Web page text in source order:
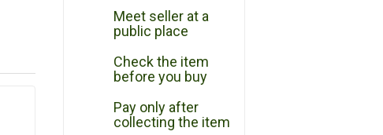
Meet seller at a
public place
Check the item
before you buy
Pay only after
collecting the item